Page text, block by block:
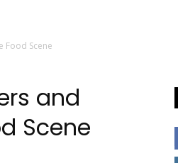
Food Scene
and
Scene